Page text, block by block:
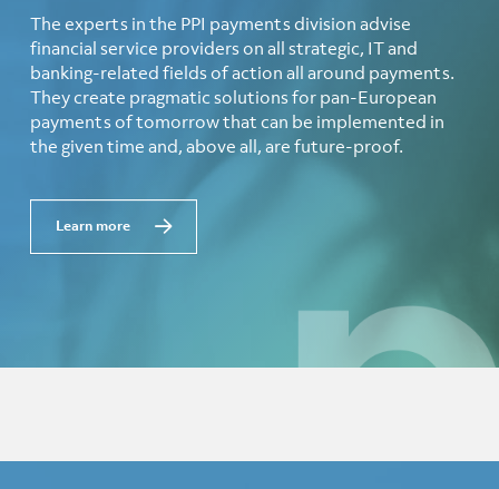
The experts in the PPI payments division advise
financial service providers on all strategic, IT and
banking-related fields of action all around payments.
They create pragmatic solutions for pan-European
payments of tomorrow that can be implemented in
the given time and, above all, are future-proof.
Learn more